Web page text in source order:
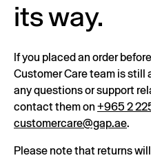
its way.
If you placed an order
Customer Care team is still
any questions or support
contact them on +965 2
customercare@gap.ae.
Please note that returns